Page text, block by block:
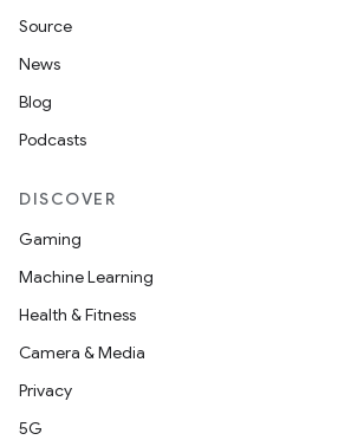
Source
News
Blog
Podcasts
DISCOVER
Gaming
Machine Learning
Health & Fitness
Camera & Media
Privacy
5G